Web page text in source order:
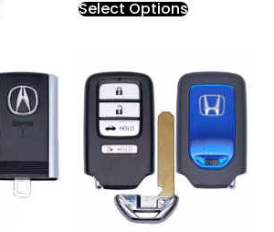
Select Options